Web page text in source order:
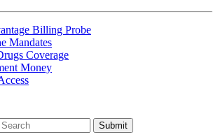
Billing Probe
Mandates
Coverage
Money